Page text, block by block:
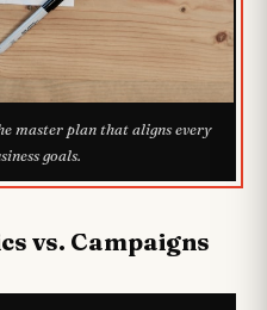
master plan that aligns every
goals.
vs. Campaigns